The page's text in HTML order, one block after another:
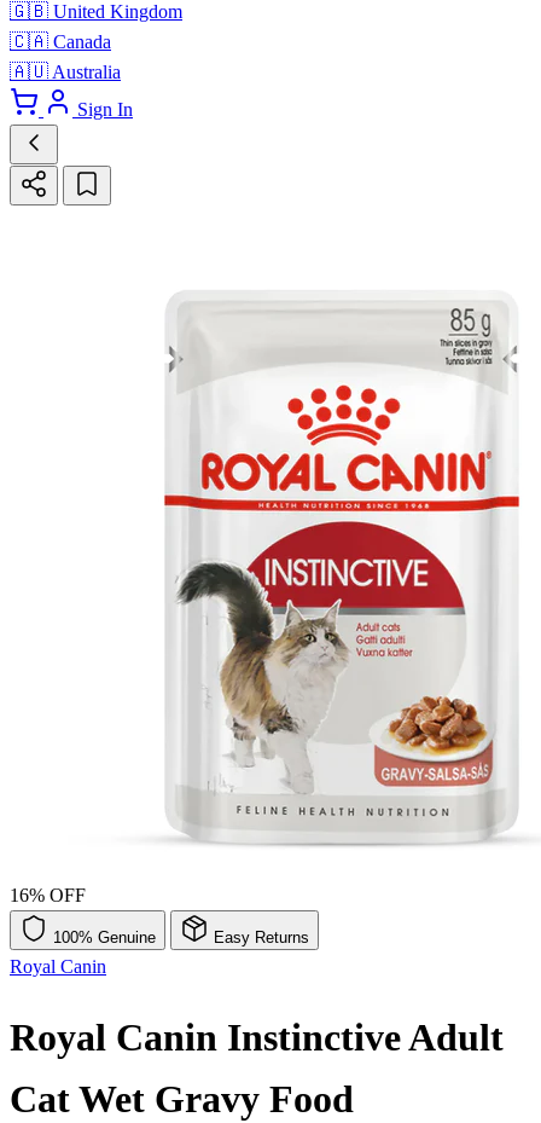
🇬🇧 United Kingdom
🇨🇦 Canada
🇦🇺 Australia
Sign In
16% OFF
100% Genuine Easy Returns
Royal Canin
Royal Canin Instinctive Adult
Cat Wet Gravy Food